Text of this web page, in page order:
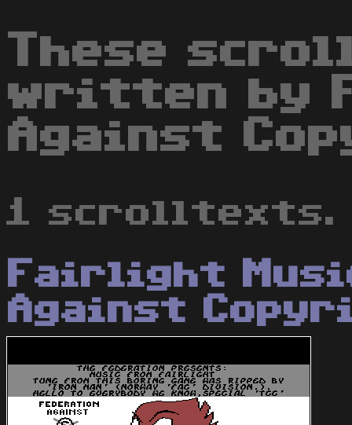
These
written by
Against
1 scrolltexts.
Fairlight
Against